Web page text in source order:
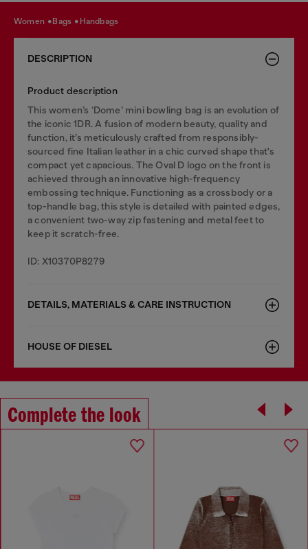
women bags handbags
DESCRIPTION
Product description
This women’s ‘Dome’ mini bowling bag is an evolution of
the iconic 1DR. A fusion of modern beauty, quality and
function, it’s meticulously crafted from responsibly-
sourced fine Italian leather in a chic curved shape that's
compact yet capacious. The Oval D logo on the front is
achieved through an innovative high-frequency
embossing technique. Functioning as a crossbody or a
top-handle bag, this style is detailed with painted edges,
a convenient two-way zip fastening and metal feet to
keep it scratch-free.
ID: X10370P8279
DETAILS, MATERIALS & CARE INSTRUCTION
HOUSE OF DIESEL
Complete the look